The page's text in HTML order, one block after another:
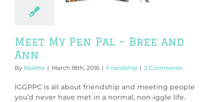
Meet My Pen Pal – Bree and
Ann
By Belette | March 18th, 2016 | Friendship | 2 Comments
IGGPPC is all about friendship and meeting people
you’d never have met in a normal, non-iggle life.